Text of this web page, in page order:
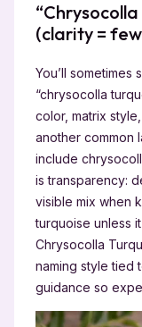
(clarity =
You’ll sometimes
“chrysocolla
color, matrix
another common
include
is transparency:
visible mix when
turquoise unless
Chrysocolla
naming style
guidance so